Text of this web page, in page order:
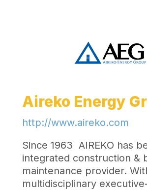
Aireko Energy
http://www.aireko.com
Since 1963 AIREKO has
integrated construction &
maintenance provider.
multidisciplinary